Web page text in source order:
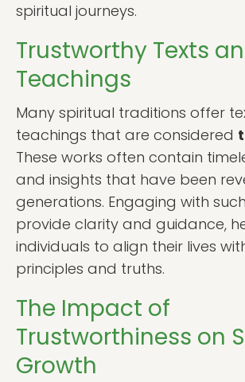
spiritual journeys.
Trustworthy Texts
Teachings
Many spiritual traditions offer
teachings that are considered
These works often contain
and insights that have been
generations. Engaging with
provide clarity and guidance,
individuals to align their lives
principles and truths.
The Impact of
Trustworthiness on
Growth